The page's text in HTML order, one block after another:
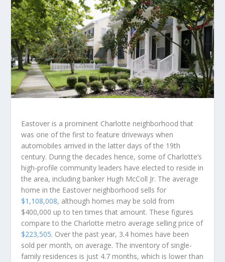
Eastover is a prominent Charlotte neighborhood that
was one of the first to feature driveways when
automobiles arrived in the latter days of the 19th
century. During the decades hence, some of Charlotte’s
high-profile community leaders have elected to reside in
the area, including banker Hugh McColl Jr. The average
home in the Eastover neighborhood sells for
$1,108,008, although homes may be sold from
$400,000 up to ten times that amount. These figures
compare to the Charlotte metro average selling price of
$223,505. Over the past year, 3.4 homes have been
sold per month, on average. The inventory of single-
family residences is just 4.7 months, which is lower than